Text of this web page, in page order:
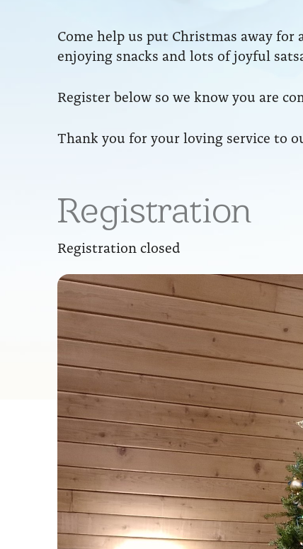
Come help us put Christmas away
enjoying snacks and lots of joyful
Register below so we know you are
Thank you for your loving service to
Registration
Registration closed